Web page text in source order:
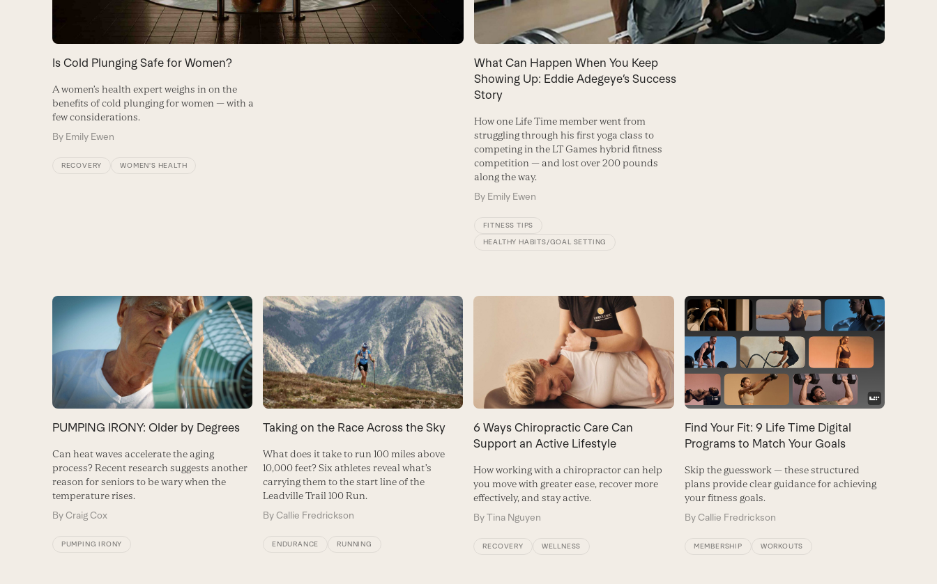
Is Cold Plunging Safe for Women?
A women’s health expert weighs in on the
benefits of cold plunging for women — with a
few considerations.
By Emily Ewen
RECOVERY WOMEN'S HEALTH
What Can Happen When You Keep
Showing Up: Eddie Adegeye’s Success
Story
How one Life Time member went from
struggling through his first yoga class to
competing in the LT Games hybrid fitness
competition — and lost over 200 pounds
along the way.
By Emily Ewen
FITNESS TIPS
HEALTHY HABITS/GOAL SETTING
PUMPING IRONY: Older by Degrees
Can heat waves accelerate the aging
process? Recent research suggests another
reason for seniors to be wary when the
temperature rises.
ByCraig Cox
PUMPING IRONY
Taking on the Race Across the Sky
What does it take to run 100 miles above
10,000 feet? Six athletes reveal what’s
carrying them to the start line of the
Leadville Trail 100 Run.
ByCallie Fredrickson
ENDURANCE RUNNING
6 Ways Chiropractic Care Can
Support an Active Lifestyle
How working with a chiropractor can help
you move with greater ease, recover more
effectively, and stay active.
ByTina Nguyen
RECOVERY WELLNESS
Find Your Fit: 9 Life Time Digital
Programs to Match Your Goals
Skip the guesswork — these structured
plans provide clear guidance for achieving
your fitness goals.
ByCallie Fredrickson
MEMBERSHIP WORKOUTS